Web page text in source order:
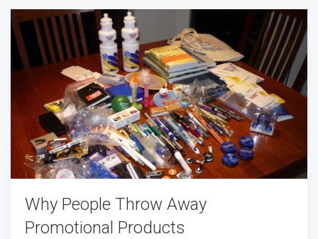
Why People Throw Away
Promotional Products